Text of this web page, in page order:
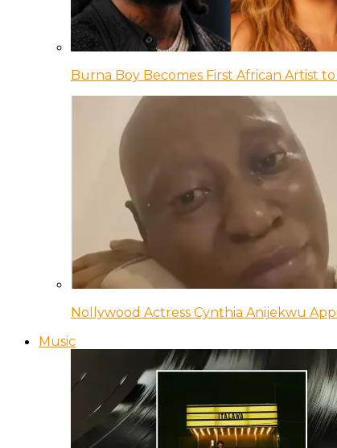
Burna Boy Becomes First African Artist
Nollywood Actress Cynthia Anijekwu
Music